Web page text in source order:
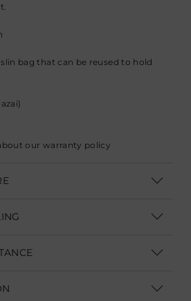
bag that can be reused to hold
our warranty policy
gentle cycle with mild detergent,
in color and print are intrinsic
might take longer.
Duties &